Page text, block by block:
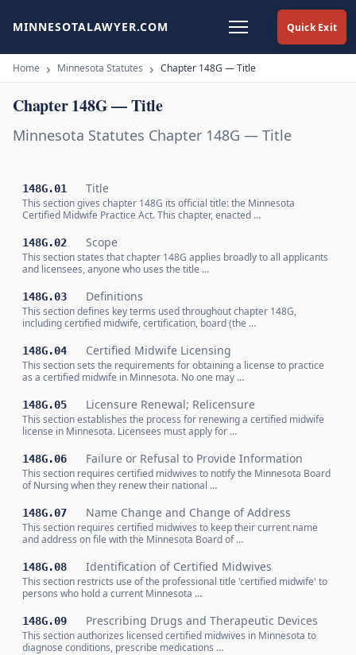
Quick Exit
MINNESOTALAWYER.COM
Home Minnesota Statutes Chapter 148G — Title
Chapter 148G — Title
Minnesota Statutes Chapter 148G — Title
148G.01 Title
This section gives chapter 148G its official title: the Minnesota
Certified Midwife Practice Act. This chapter, enacted …
148G.02 Scope
This section states that chapter 148G applies broadly to all applicants
and licensees, anyone who uses the title …
148G.03 Definitions
This section defines key terms used throughout chapter 148G,
including certified midwife, certification, board (the …
148G.04 Certified Midwife Licensing
This section sets the requirements for obtaining a license to practice
as a certified midwife in Minnesota. No one may …
148G.05 Licensure Renewal; Relicensure
This section establishes the process for renewing a certified midwife
license in Minnesota. Licensees must apply for …
148G.06 Failure or Refusal to Provide Information
This section requires certified midwives to notify the Minnesota Board
of Nursing when they renew their national …
148G.07 Name Change and Change of Address
This section requires certified midwives to keep their current name
and address on file with the Minnesota Board of …
148G.08 Identification of Certified Midwives
This section restricts use of the professional title 'certified midwife' to
persons who hold a current Minnesota …
148G.09 Prescribing Drugs and Therapeutic Devices
This section authorizes licensed certified midwives in Minnesota to
diagnose conditions, prescribe medications …